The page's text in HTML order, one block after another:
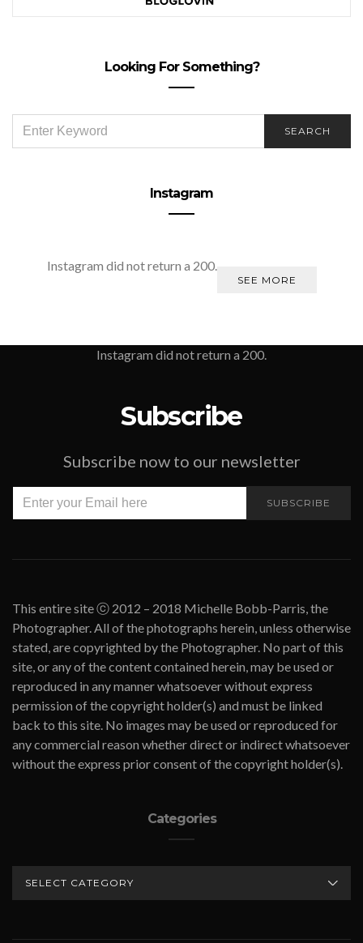
Looking For Something?
FOR:
SEARCH
Instagram
Instagram did not return a 200.
SEE MORE
Instagram did not return a 200.
Subscribe
Subscribe now to our newsletter
SUBSCRIBE
This entire site ⓒ 2012 – 2018 Michelle Bobb-Parris, the
Photographer. All of the photographs herein, unless otherwise
stated, are copyrighted by the Photographer. No part of this
site, or any of the content contained herein, may be used or
reproduced in any manner whatsoever without express
permission of the copyright holder(s) and must be linked
back to this site. No images may be used or reproduced for
any commercial reason whether direct or indirect whatsoever
without the express prior consent of the copyright holder(s).
Categories